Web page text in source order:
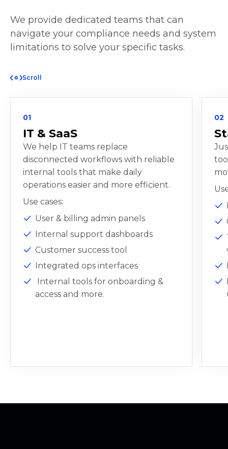
We provide dedicated teams that can
navigate your compliance needs and system
limitations to solve your specific tasks.
Scroll
01
IT & SaaS
We help IT teams replace
disconnected workflows with reliable
internal tools that make daily
operations easier and more efficient.
Use cases:
User & billing admin panels
Internal support dashboards
Customer success tool
Integrated ops interfaces
Internal tools for onboarding &
access and more.
02